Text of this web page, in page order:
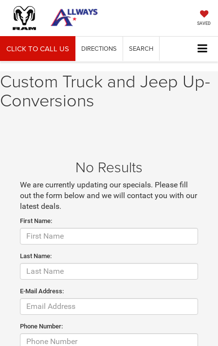
SAVED
CLICK TO CALL US DIRECTIONS SEARCH
Custom Truck and Jeep Up-
Conversions
No Results
We are currently updating our specials. Please fill
out the form below and we will contact you with our
latest deals.
First Name:
Last Name:
E-Mail Address:
Phone Number: